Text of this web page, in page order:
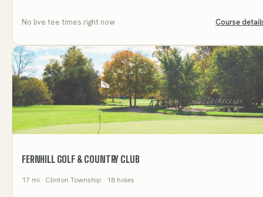
No live tee times right now Course
FERNHILL GOLF & COUNTRY CLUB
17 mi · Clinton Township · 18 holes